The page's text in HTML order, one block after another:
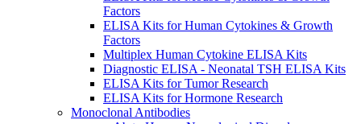
Factors
ELISA Kits for Human Cytokines & Growth
Factors
Multiplex Human Cytokine ELISA Kits
Diagnostic ELISA - Neonatal TSH ELISA Kits
ELISA Kits for Tumor Research
ELISA Kits for Hormone Research
Monoclonal Antibodies